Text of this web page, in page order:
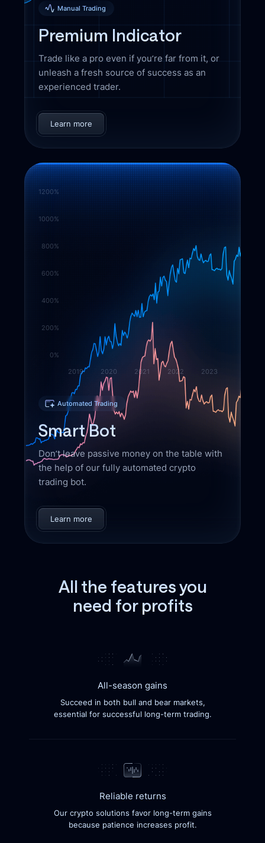
Manual Trading
Premium Indicator
Trade like a pro even if you’re far from it, or
unleash a fresh source of success as an
experienced trader.
Learn more
1200%
1000%
800%
600%
400%
200%
0%
2019
2020 2021 2022 2023
Automated Trading
Smart Bot
Don’t leave passive money on the table with
the help of our fully automated crypto
trading bot.
Learn more
All the features you
need for profits
All-season gains
Succeed in both bull and bear markets,
essential for successful long-term trading.
Reliable returns
Our crypto solutions favor long-term gains
because patience increases profit.